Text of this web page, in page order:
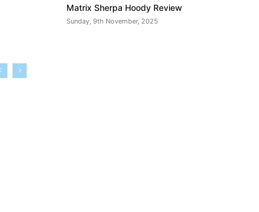
Matrix Sherpa Hoody Review
Sunday, 9th November, 2025